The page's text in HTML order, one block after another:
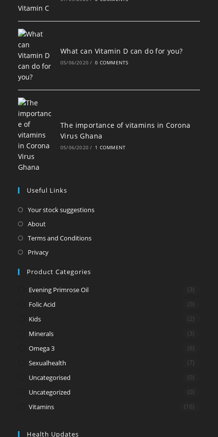
What can Vitamin D can do for you?
05/06/2020 / 0 COMMENTS
The importance of vitamins in Corona
Virus Ghana
05/06/2020 / 1 COMMENT
Useful Links
Your stock suggestionsOpens
AboutOpens
in
tab
Terms and ConditionsOpens
PrivacyOpens
a
new
tab
Product Categories
Evening Primrose Oil (3)
Folic Acid (0)
Kids (2)
Minerals (3)
Omega 3 (6)
Sexualhealth (7)
Uncategorised (0)
Uncategorized (0)
Vitamins (16)
Health Updates